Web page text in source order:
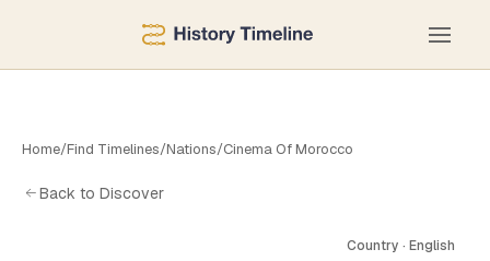
Home/Find Timelines/Nations/Cinema Of Morocco
Back to Discover
Country · English